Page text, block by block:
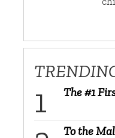
The #1
To the